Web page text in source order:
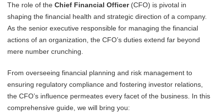
The role of the Chief Financial Officer(CFO) is pivotal in
shaping the financial health and strategic direction of a company.
As the senior executive responsible for managing the financial
actions of an organization, the CFO’s duties extend far beyond
mere number crunching.
From overseeing financial planning and risk management to
ensuring regulatory compliance and fostering investor relations,
the CFO’s influence permeates every facet of the business. In this
comprehensive guide, we will bring you: